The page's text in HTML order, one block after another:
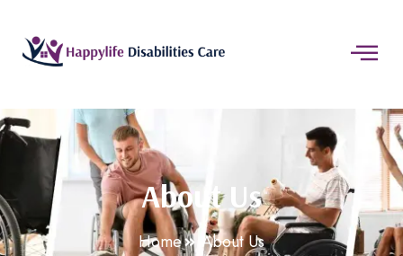
About Us
Home About Us